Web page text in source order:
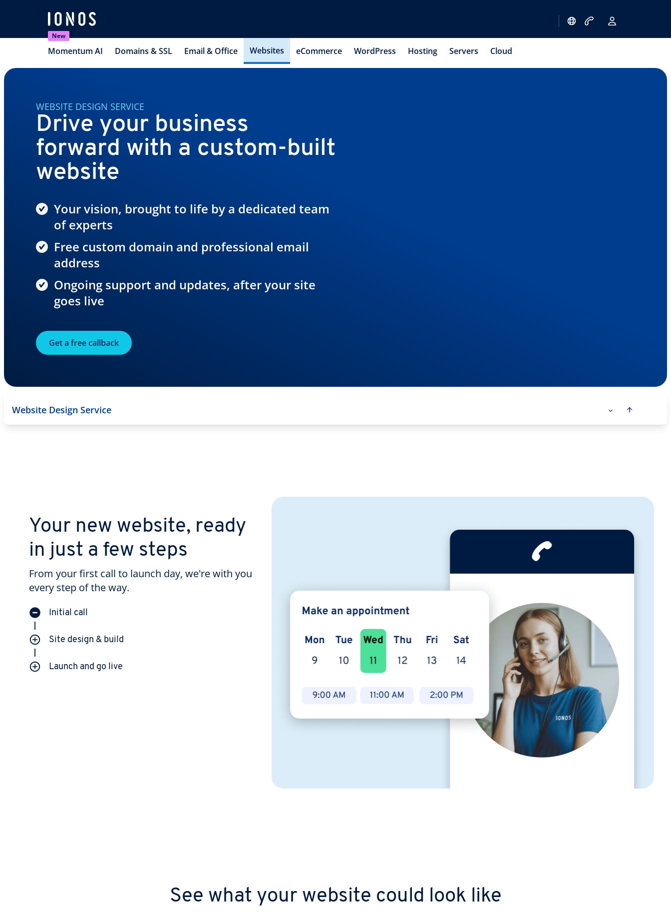
New
Momentum AI Domains & SSL Email & Office Websites eCommerce WordPress Hosting Servers Cloud
WEBSITE DESIGN SERVICE
Drive your business
forward with a custom-built
website
Your vision, brought to life by a dedicated team
of experts
Free custom domain and professional email
address
Ongoing support and updates, after your site
goes live
Get a free callback
Website Design Service
Your new website, ready
in just a few steps
From your first call to launch day, we're with you
every step of the way.
Initial call
Site design & build
Launch and go live
See what your website could look like